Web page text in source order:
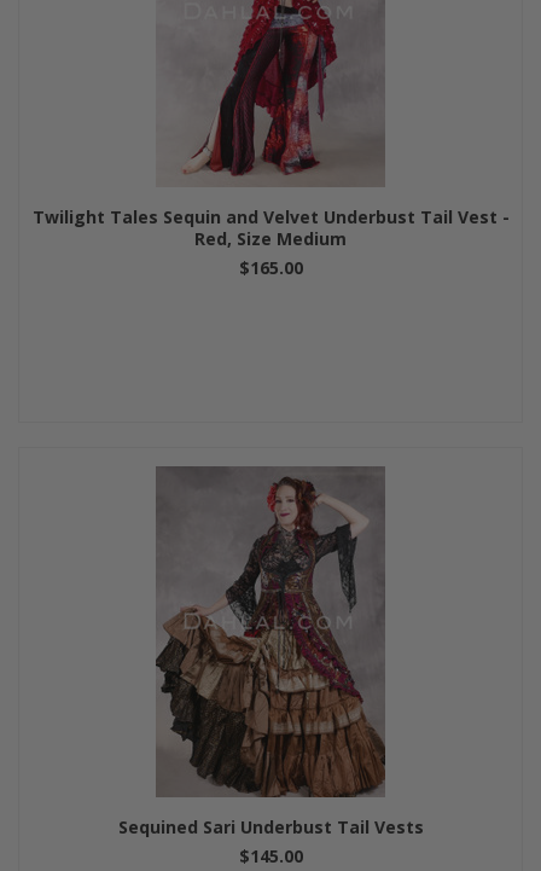
Twilight Tales Sequin and Velvet Underbust Tail Vest -
Red, Size Medium
$165.00
Sequined Sari Underbust Tail Vests
$145.00